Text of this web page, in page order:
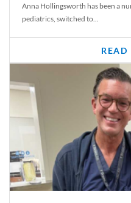
Anna Hollingsworth has been a
pediatrics, switched to...
READ